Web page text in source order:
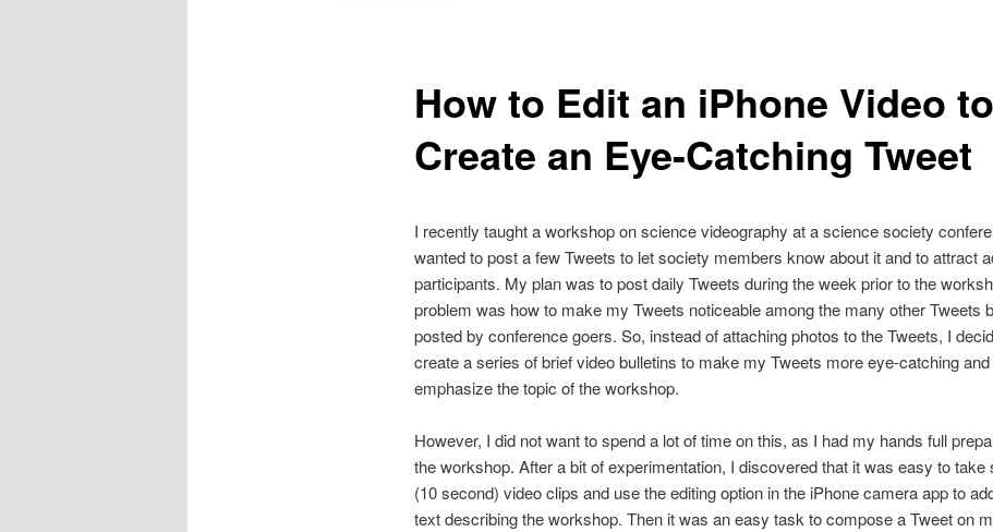
How to Edit an iPhone Video to
Create an Eye-Catching Tweet
I recently taught a workshop on science videography at a science society
wanted to post a few Tweets to let society members know about it and to attract
participants. My plan was to post daily Tweets during the week prior to the
problem was how to make my Tweets noticeable among the many other Tweets
posted by conference goers. So, instead of attaching photos to the Tweets, I
create a series of brief video bulletins to make my Tweets more eye-catching
emphasize the topic of the workshop.
However, I did not want to spend a lot of time on this, as I had my hands full
the workshop. After a bit of experimentation, I discovered that it was easy to take
(10 second) video clips and use the editing option in the iPhone camera app to
text describing the workshop. Then it was an easy task to compose a Tweet on